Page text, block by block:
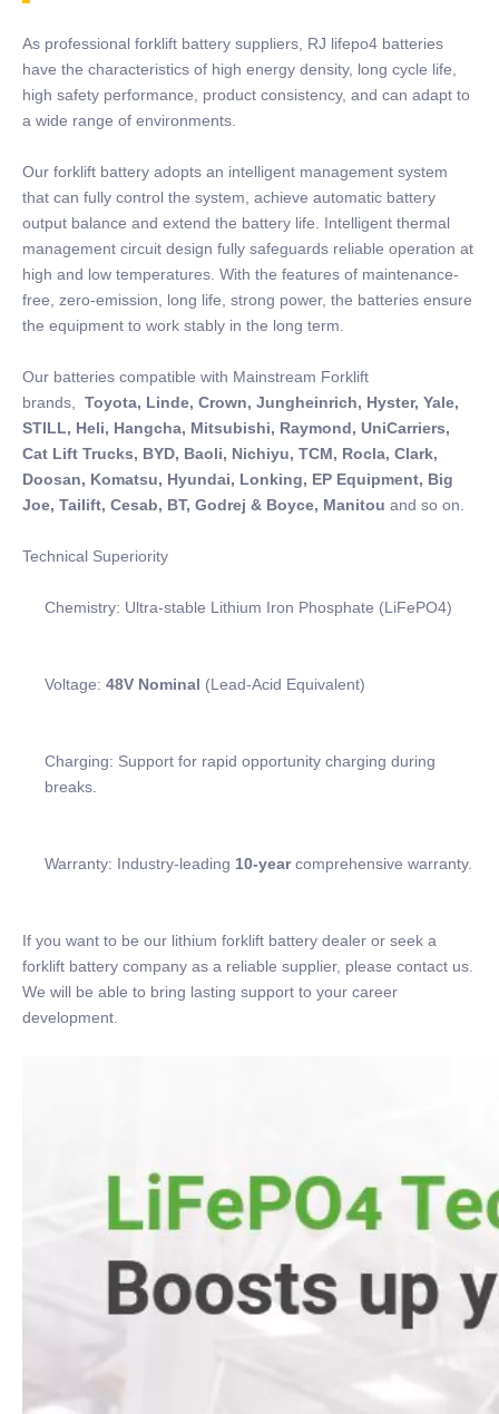
As professional forklift battery suppliers, RJ lifepo4 batteries
have the characteristics of high energy density, long cycle life,
high safety performance, product consistency, and can adapt to
a wide range of environments.
Our forklift battery adopts an intelligent management system
that can fully control the system, achieve automatic battery
output balance and extend the battery life. Intelligent thermal
management circuit design fully safeguards reliable operation at
high and low temperatures. With the features of maintenance-
free, zero-emission, long life, strong power, the batteries ensure
the equipment to work stably in the long term.
Our batteries compatible with Mainstream Forklift
brands, Toyota, Linde, Crown, Jungheinrich, Hyster, Yale,
STILL, Heli, Hangcha, Mitsubishi, Raymond, UniCarriers,
Cat Lift Trucks, BYD, Baoli, Nichiyu, TCM, Rocla, Clark,
Doosan, Komatsu, Hyundai, Lonking, EP Equipment, Big
Joe, Tailift, Cesab, BT, Godrej & Boyce, Manitou and so on.
Technical Superiority
Chemistry: Ultra-stable Lithium Iron Phosphate (LiFePO4)
Voltage: 48V Nominal (Lead-Acid Equivalent)
Charging: Support for rapid opportunity charging during
breaks.
Warranty: Industry-leading 10-yearcomprehensive warranty.
If you want to be our lithium forklift battery dealer or seek a
forklift battery company as a reliable supplier, please contact us.
We will be able to bring lasting support to your career
development.